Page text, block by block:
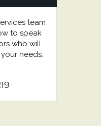
team
to speak
who will
needs.